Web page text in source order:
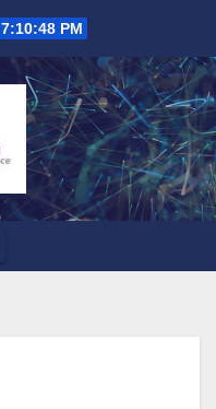
7:10:49 PM